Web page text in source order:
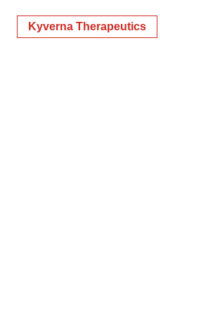
Kyverna Therapeutics